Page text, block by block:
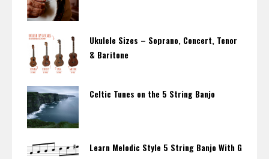
Ukulele Sizes – Soprano, Concert, Tenor
& Baritone
Celtic Tunes on the 5 String Banjo
Learn Melodic Style 5 String Banjo With G